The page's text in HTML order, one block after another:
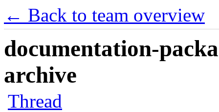
← Back to team overview
documentation-
archive
Thread